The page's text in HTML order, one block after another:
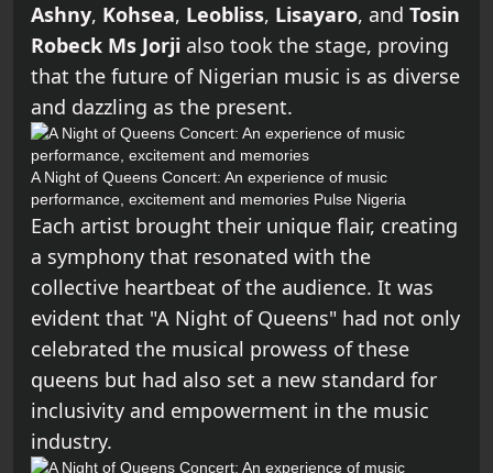
Ashny, Kohsea, Leobliss, Lisayaro, and Tosin
Robeck Ms Jorji also took the stage, proving
that the future of Nigerian music is as diverse
and dazzling as the present.
A Night of Queens Concert: An experience of music
performance, excitement and memories Pulse Nigeria
Each artist brought their unique flair, creating
a symphony that resonated with the
collective heartbeat of the audience. It was
evident that "A Night of Queens" had not only
celebrated the musical prowess of these
queens but had also set a new standard for
inclusivity and empowerment in the music
industry.